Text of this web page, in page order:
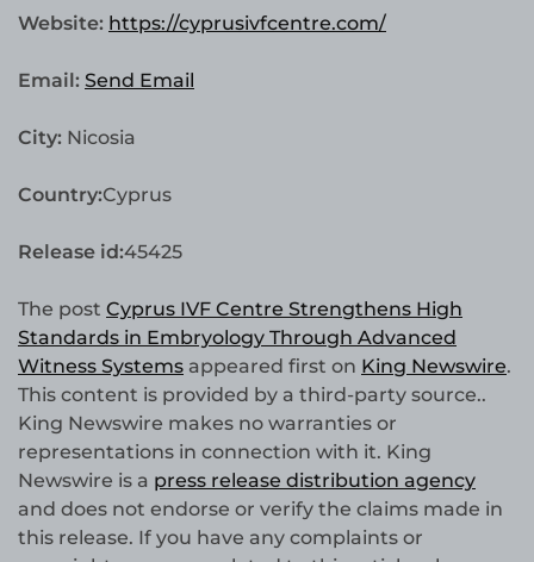
Website: https://cyprusivfcentre.com/
Email: Send Email
City: Nicosia
Country:Cyprus
Release id:45425
The post Cyprus IVF Centre Strengthens High
Standards in Embryology Through Advanced
Witness Systems appeared first on King Newswire.
This content is provided by a third-party source..
King Newswire makes no warranties or
representations in connection with it. King
Newswire is a press release distribution agency
and does not endorse or verify the claims made in
this release. If you have any complaints or